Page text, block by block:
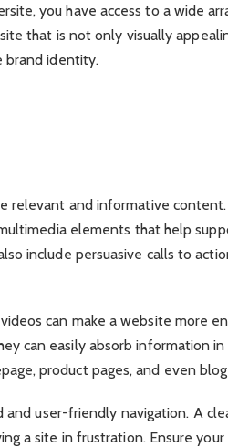
you have access to a wide
that is not only visually
brand identity.
relevant and informative content.
elements that help
include persuasive calls to
can make a website more
can easily absorb information in
product pages, and even
user-friendly navigation. A
a site in frustration. Ensure your